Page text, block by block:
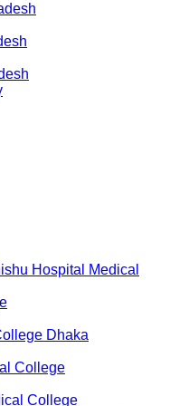
Hospital Medical
Dhaka
College
College